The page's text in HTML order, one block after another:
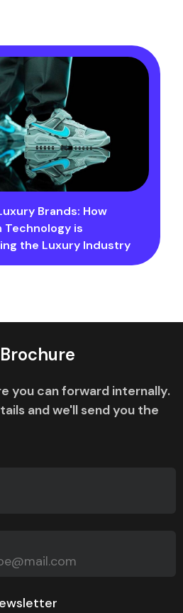
Brands: How
Technology is
the Luxury Industry
you can forward internally.
and we'll send you the